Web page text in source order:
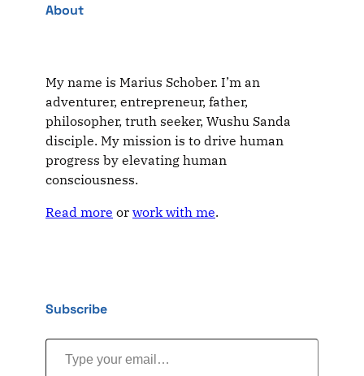
About
My name is Marius Schober. I’m an
adventurer, entrepreneur, father,
philosopher, truth seeker, Wushu Sanda
disciple. My mission is to drive human
progress by elevating human
consciousness.
Read more or work with me.
Subscribe
Type your email…